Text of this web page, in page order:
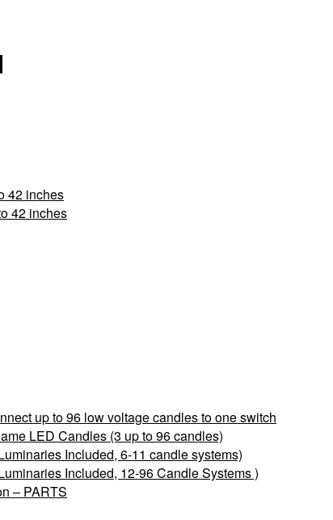
42 inches
42 inches
up to 96 low voltage candles to one switch
LED Candles (3 up to 96 candles)
Included, 6-11 candle systems)
Included, 12-96 Candle Systems )
– PARTS